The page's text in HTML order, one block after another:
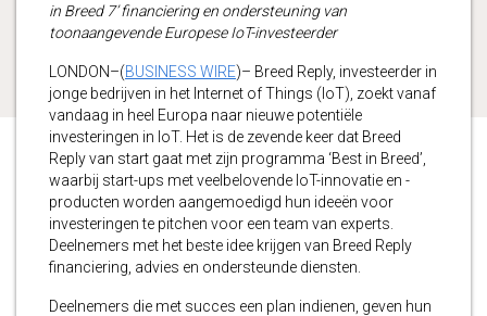
in Breed 7’ financiering en ondersteuning van
toonaangevende Europese IoT-investeerder
LONDON–(BUSINESS WIRE)– Breed Reply, investeerder in
jonge bedrijven in het Internet of Things (IoT), zoekt vanaf
vandaag in heel Europa naar nieuwe potentiële
investeringen in IoT. Het is de zevende keer dat Breed
Reply van start gaat met zijn programma ‘Best in Breed’,
waarbij start-ups met veelbelovende IoT-innovatie en -
producten worden aangemoedigd hun ideeën voor
investeringen te pitchen voor een team van experts.
Deelnemers met het beste idee krijgen van Breed Reply
financiering, advies en ondersteunde diensten.
Deelnemers die met succes een plan indienen, geven hun